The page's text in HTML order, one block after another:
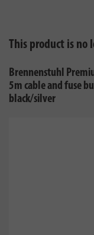
This product is no
Brennenstuhl
5m cable and fuse
black/silver